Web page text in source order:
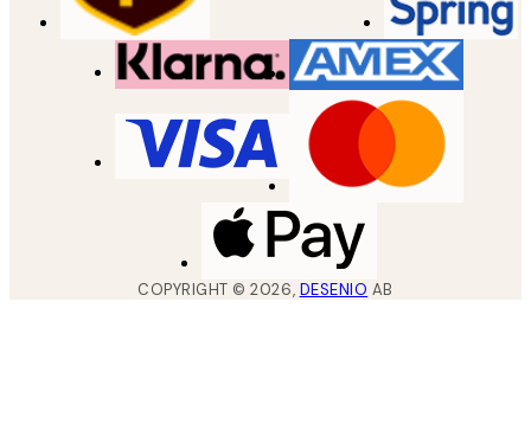
COPYRIGHT ©2026, DESENIO AB